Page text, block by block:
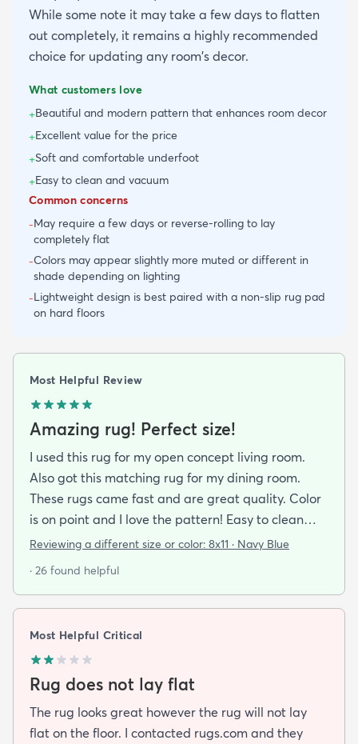
While some note it may take a few days to flatten
out completely, it remains a highly recommended
choice for updating any room's decor.
What customers love
+Beautiful and modern pattern that enhances room decor
+Excellent value for the price
+Soft and comfortable underfoot
+Easy to clean and vacuum
Common concerns
-May require a few days or reverse-rolling to lay
completely flat
-Colors may appear slightly more muted or different in
shade depending on lighting
-Lightweight design is best paired with a non-slip rug pad
on hard floors
Most Helpful Review
Amazing rug! Perfect size!
I used this rug for my open concept living room.
Also got this matching rug for my dining room.
These rugs came fast and are great quality. Color
is on point and I love the pattern! Easy to clean
and material is just high enough to get those nice
Reviewing a different size or color: 8x11 · Navy Blue
· 26 found helpful
Most Helpful Critical
Rug does not lay flat
The rug looks great however the rug will not lay
flat on the floor. I contacted rugs.com and they